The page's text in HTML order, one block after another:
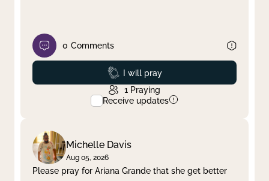
0 Comments
Prayed
I will pray
1 Praying
Receive updates
Michelle Davis
Aug 05, 2026
Please pray for Ariana Grande that she get better